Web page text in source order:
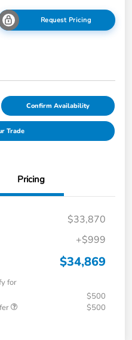
Request Pricing
Confirm Availability
Trade
Pricing
$33,870
+$999
$34,869
for
$500
$500